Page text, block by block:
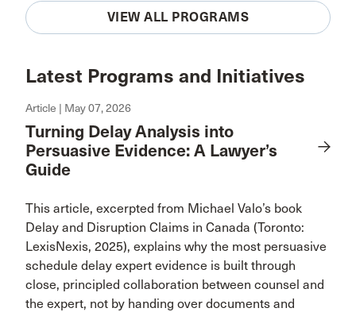
VIEW ALL PROGRAMS
Latest Programs and Initiatives
Article | May 07, 2026
Turning Delay Analysis into
Persuasive Evidence: A Lawyer’s
Guide
This article, excerpted from Michael Valo’s book
Delay and Disruption Claims in Canada (Toronto:
LexisNexis, 2025), explains why the most persuasive
schedule delay expert evidence is built through
close, principled collaboration between counsel and
the expert, not by handing over documents and